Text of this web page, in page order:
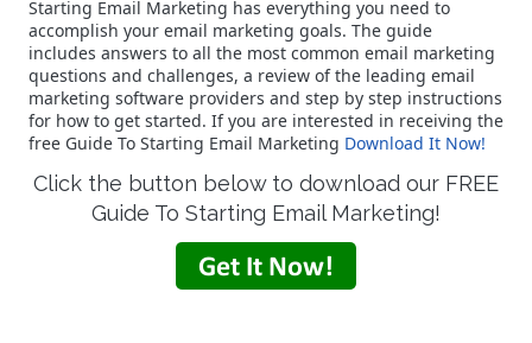
Starting Email Marketing has everything you need to
accomplish your email marketing goals. The guide
includes answers to all the most common email marketing
questions and challenges, a review of the leading email
marketing software providers and step by step instructions
for how to get started. If you are interested in receiving the
free Guide To Starting Email Marketing Download It Now!
Click the button below to download our FREE
Guide To Starting Email Marketing!